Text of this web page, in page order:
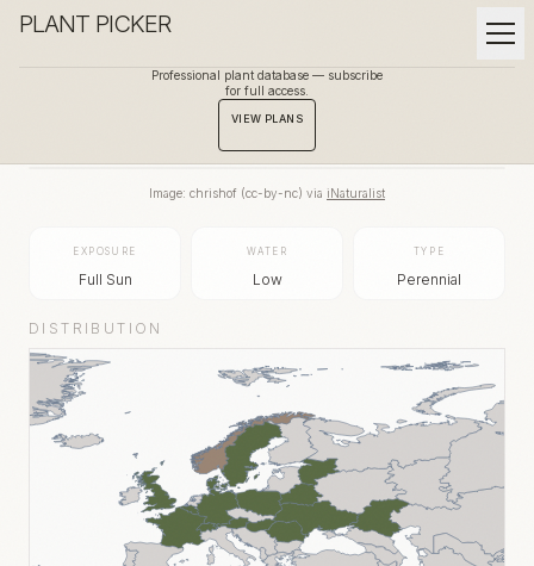
PLANT PICKER
Professional plant database — subscribe
for full access.
VIEW PLANS
Image: chrishof (cc-by-nc) via iNaturalist
EXPOSURE
Full Sun
WATER
Low
TYPE
Perennial
DISTRIBUTION